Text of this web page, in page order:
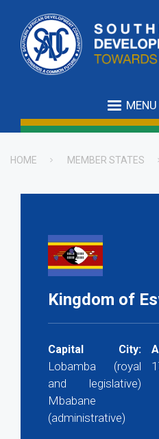
main
content
MENU
HOME MEMBER STATES
Kingdom of
Capital City:
Lobamba (royal
and legislative)
Mbabane
(administrative)